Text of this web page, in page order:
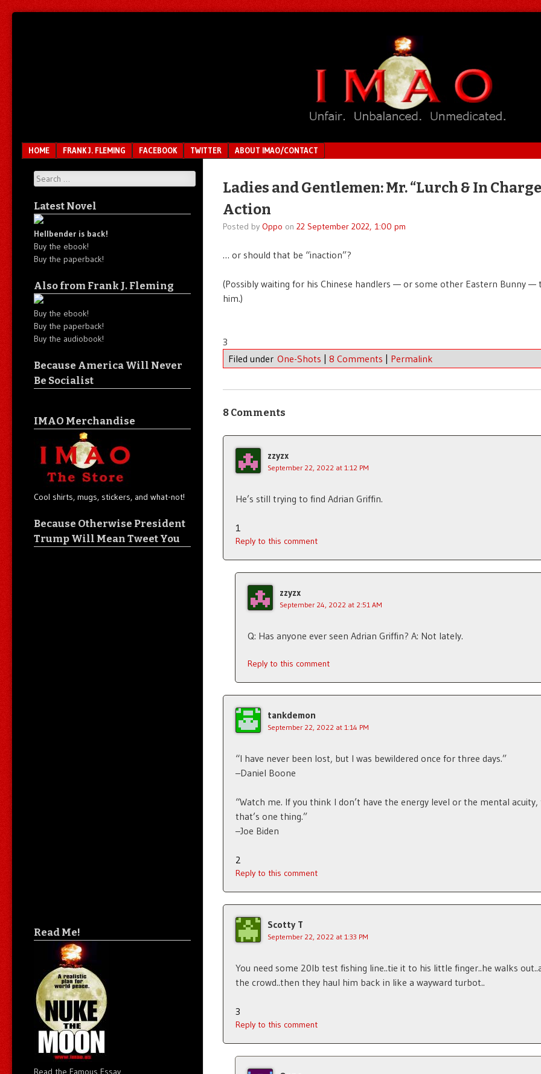
Menu
SKIP TO CONTENT
HOME FRANK J. FLEMING FACEBOOK TWITTER ABOUT IMAO/CONTACT
Ladies and Gentlemen: Mr. “Lurch & In
Action
Posted by Oppo on 22 September 2022, 1:00 pm
… or should that be “inaction”?
(Possibly waiting for his Chinese handlers — or some other Eastern Bunny —
him.)
3
Filed under One-Shots | 8 Comments | Permalink
8 Comments
zzyzx
September 22, 2022 at 1:12 PM
He’s still trying to find Adrian Griffin.
1
Reply to this comment
zzyzx
September 24, 2022 at 2:51 AM
Q: Has anyone ever seen Adrian Griffin? A: Not lately.
Reply to this comment
tankdemon
September 22, 2022 at 1:14 PM
“I have never been lost, but I was bewildered once for three days.”
–Daniel Boone
“Watch me. If you think I don’t have the energy level or the mental
that’s one thing.”
–Joe Biden
2
Reply to this comment
Scotty T
September 22, 2022 at 1:33 PM
You need some 20lb test fishing line..tie it to his little finger..he walks
the crowd..then they haul him back in like a wayward turbot..
3
Reply to this comment
Search
Latest Novel
Hellbender is back!
Buy the ebook!
Buy the paperback!
Also from Frank J. Fleming
Buy the ebook!
Buy the paperback!
Buy the audiobook!
Because America Will Never
Be Socialist
IMAO Merchandise
Cool shirts, mugs, stickers, and what-not!
Because Otherwise President
Trump Will Mean Tweet You
Read Me!
Read the Famous Essay